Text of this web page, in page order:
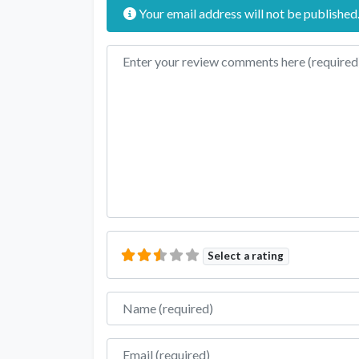
Your email address will not be published.
Review text
Select a rating
Name
Email